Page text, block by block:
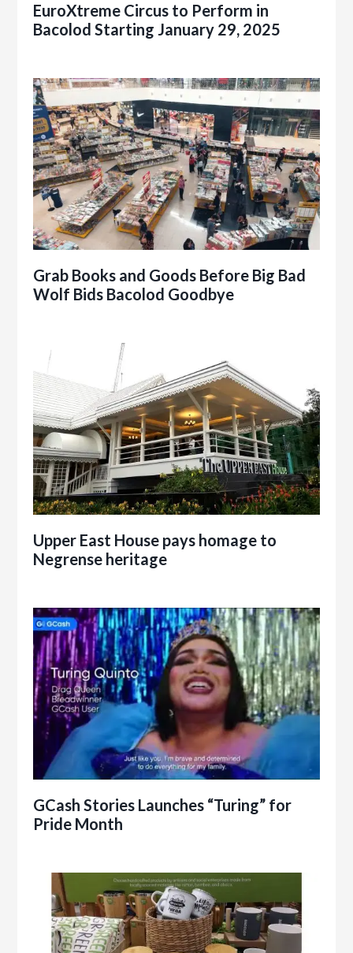
EuroXtreme Circus to Perform in
Bacolod Starting January 29, 2025
Grab Books and Goods Before Big Bad
Wolf Bids Bacolod Goodbye
Upper East House pays homage to
Negrense heritage
GCash Stories Launches “Turing” for
Pride Month